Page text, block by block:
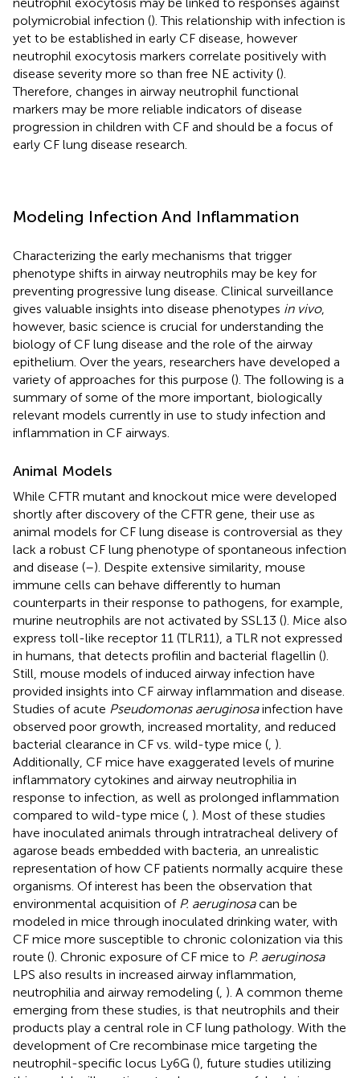
polymicrobial infection (). This relationship with infection is
yet to be established in early CF disease, however
neutrophil exocytosis markers correlate positively with
disease severity more so than free NE activity ().
Therefore, changes in airway neutrophil functional
markers may be more reliable indicators of disease
progression in children with CF and should be a focus of
early CF lung disease research.
Modeling Infection And Inflammation
Characterizing the early mechanisms that trigger
phenotype shifts in airway neutrophils may be key for
preventing progressive lung disease. Clinical surveillance
gives valuable insights into disease phenotypes in vivo,
however, basic science is crucial for understanding the
biology of CF lung disease and the role of the airway
epithelium. Over the years, researchers have developed a
variety of approaches for this purpose (). The following is a
summary of some of the more important, biologically
relevant models currently in use to study infection and
inflammation in CF airways.
Animal Models
While CFTR mutant and knockout mice were developed
shortly after discovery of the CFTR gene, their use as
animal models for CF lung disease is controversial as they
lack a robust CF lung phenotype of spontaneous infection
and disease (–). Despite extensive similarity, mouse
immune cells can behave differently to human
counterparts in their response to pathogens, for example,
murine neutrophils are not activated by SSL13 (). Mice also
express toll-like receptor 11 (TLR11), a TLR not expressed
in humans, that detects profilin and bacterial flagellin ().
Still, mouse models of induced airway infection have
provided insights into CF airway inflammation and disease.
Studies of acute Pseudomonas aeruginosainfection have
observed poor growth, increased mortality, and reduced
bacterial clearance in CF vs. wild-type mice ( ).
Additionally, CF mice have exaggerated levels of murine
inflammatory cytokines and airway neutrophilia in
response to infection, as well as prolonged inflammation
compared to wild-type mice ( ). Most of these studies
have inoculated animals through intratracheal delivery of
agarose beads embedded with bacteria, an unrealistic
representation of how CF patients normally acquire these
organisms. Of interest has been the observation that
environmental acquisition of P. aeruginosacan be
modeled in mice through inoculated drinking water, with
CF mice more susceptible to chronic colonization via this
route (). Chronic exposure of CF mice to P. aeruginosa
LPS also results in increased airway inflammation,
neutrophilia and airway remodeling ( ). A common theme
emerging from these studies, is that neutrophils and their
products play a central role in CF lung pathology. With the
development of Cre recombinase mice targeting the
neutrophil-specific locus Ly6G (), future studies utilizing